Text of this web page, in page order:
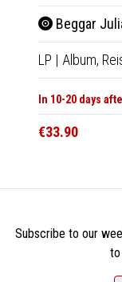
Beggar
LP | Album,
In 10-20 days
€33.90
Subscribe to our
to